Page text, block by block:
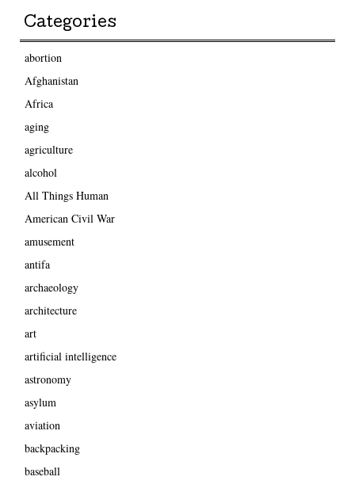
Categories
abortion
Afghanistan
Africa
aging
agriculture
alcohol
All Things Human
American Civil War
amusement
antifa
archaeology
architecture
art
artificial intelligence
astronomy
asylum
aviation
backpacking
baseball